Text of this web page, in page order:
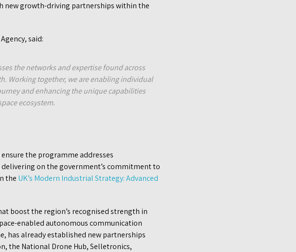
new growth-driving partnerships within the
said:
the networks and expertise found across
Working together, we are enabling individual
and enhancing the unique capabilities
ecosystem.
the programme addresses
on the government’s commitment to
the UK’s Modern Industrial Strategy: Advanced
boost the region’s recognised strength in
enabled autonomous communication
has already established new partnerships
the National Drone Hub, Selletronics,